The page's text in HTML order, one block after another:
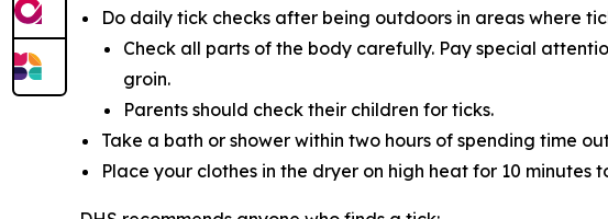
Do daily tick checks after being outdoors in areas where
Check all parts of the body carefully. Pay special
groin.
Parents should check their children for ticks.
Take a bath or shower within two hours of spending time
Place your clothes in the dryer on high heat for 10